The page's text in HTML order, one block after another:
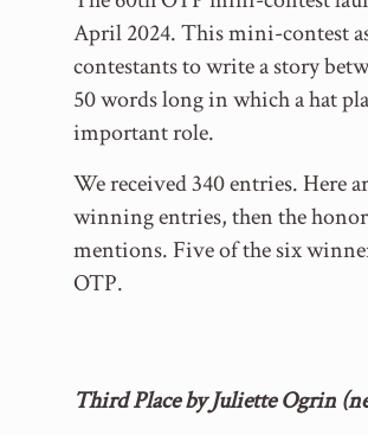
April 2024. This mini-contest
contestants to write a story
50 words long in which a hat
important role.
We received 340 entries. Here
winning entries, then the
mentions. Five of the six
OTP.
Third Place by Juliette Ogrin